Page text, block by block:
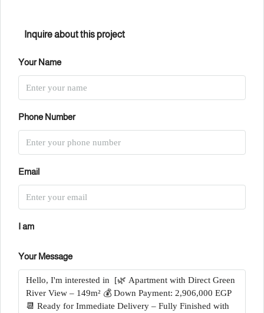
Inquire about this project
Your Name
Phone Number
Email
I am
Your Message